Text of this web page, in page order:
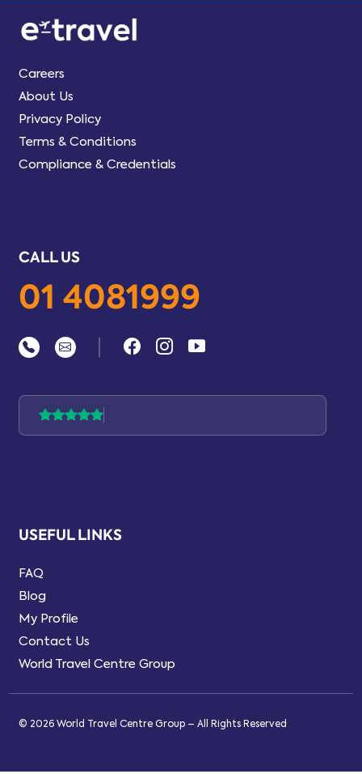
Careers
About Us
Privacy Policy
Terms & Conditions
Compliance & Credentials
CALL US
01 4081999
USEFUL LINKS
FAQ
Blog
My Profile
Contact Us
World Travel Centre Group
© 2026 World Travel Centre Group – All Rights Reserved